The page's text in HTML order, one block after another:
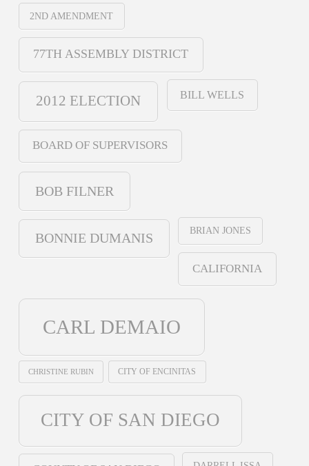
2ND AMENDMENT
77TH ASSEMBLY DISTRICT
2012 ELECTION BILL WELLS
BOARD OF SUPERVISORS
BOB FILNER
BONNIE DUMANIS
BRIAN JONES
CALIFORNIA
CARL DEMAIO
CHRISTINE RUBIN CITY OF ENCINITAS
CITY OF SAN DIEGO